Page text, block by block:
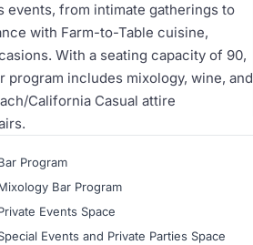
events, from intimate gatherings to
with Farm-to-Table cuisine,
With a seating capacity of 90,
includes mixology, wine, and
California Casual attire
Program
Bar Program
Events Space
Events and Private Parties Space